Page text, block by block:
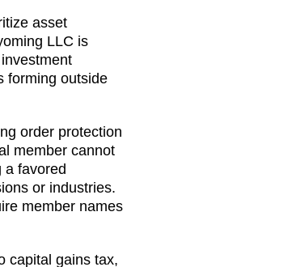
asset
LLC is
forming outside
order protection
member cannot
a favored
or industries.
member names
capital gains tax,